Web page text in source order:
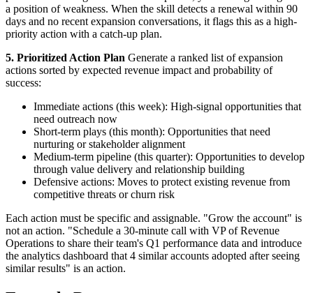
a position of weakness. When the skill detects a renewal within 90
days and no recent expansion conversations, it flags this as a high-
priority action with a catch-up plan.
5. Prioritized Action Plan Generate a ranked list of expansion
actions sorted by expected revenue impact and probability of
success:
Immediate actions (this week): High-signal opportunities that
need outreach now
Short-term plays (this month): Opportunities that need
nurturing or stakeholder alignment
Medium-term pipeline (this quarter): Opportunities to develop
through value delivery and relationship building
Defensive actions: Moves to protect existing revenue from
competitive threats or churn risk
Each action must be specific and assignable. "Grow the account" is
not an action. "Schedule a 30-minute call with VP of Revenue
Operations to share their team's Q1 performance data and introduce
the analytics dashboard that 4 similar accounts adopted after seeing
similar results" is an action.